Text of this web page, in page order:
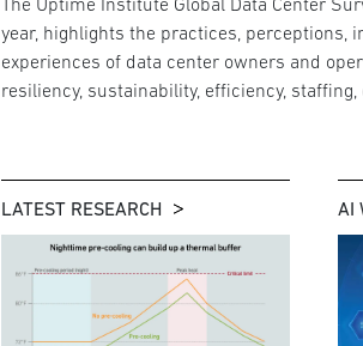
year, highlights the practices, perceptions,
experiences of data center owners and
resiliency, sustainability, efficiency, staffing,
LATEST RESEARCH AI